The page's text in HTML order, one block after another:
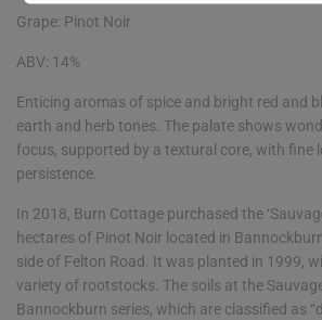
Grape: Pinot Noir
ABV: 14%
Enticing aromas of spice and bright red and
earth and herb tones. The palate shows
focus, supported by a textural core, with fine
persistence.
In 2018, Burn Cottage purchased the
hectares of Pinot Noir located in
side of Felton Road. It was planted in 1999,
variety of rootstocks. The soils at the
Bannockburn series, which are classified as